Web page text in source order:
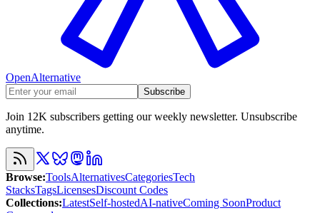
OpenAlternative
Subscribe
Join 12K subscribers getting our weekly newsletter. Unsubscribe
anytime.
Browse:ToolsAlternativesCategoriesTech
StacksTagsLicensesDiscount Codes
Collections:LatestSelf-hostedAI-nativeComing SoonProduct